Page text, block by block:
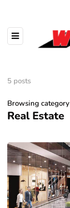
5 posts
Browsing category
Real Estate